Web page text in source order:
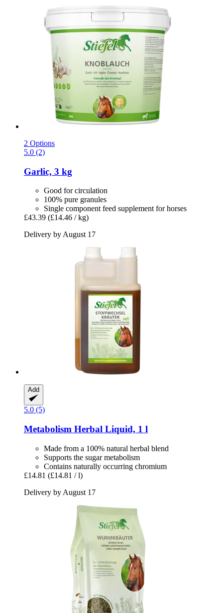
2 Options
5.0 (2)
Garlic, 3 kg
Good for circulation
100% pure granules
Single component feed supplement for horses
£43.39 (£14.46 / kg)
Delivery by August 17
Add
5.0 (5)
Metabolism Herbal Liquid, 1 l
Made from a 100% natural herbal blend
Supports the sugar metabolism
Contains naturally occurring chromium
£14.81 (£14.81 / l)
Delivery by August 17